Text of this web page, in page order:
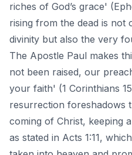
riches of God’s grace'
rising from the dead is not
divinity but also the very
The Apostle Paul makes
not been raised, our
your faith' (1 Corinthians
resurrection foreshadows
coming of Christ, keeping
as stated in Acts 1:11,